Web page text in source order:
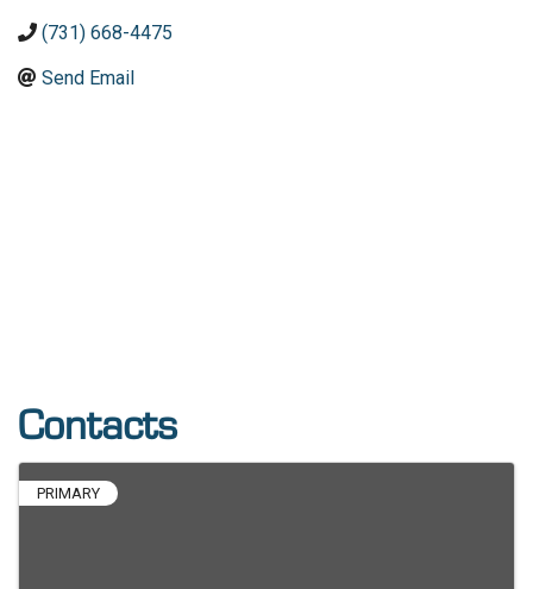
(731) 668-4475
Send Email
Contacts
PRIMARY